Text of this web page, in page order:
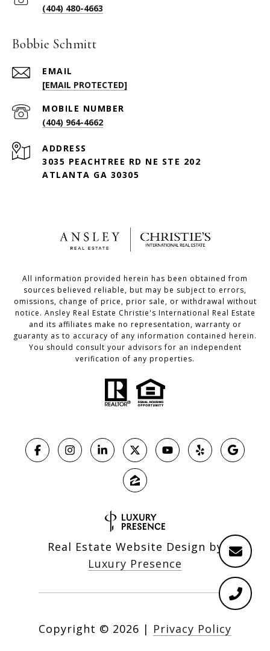
(404) 480-4663
Bobbie Schmitt
EMAIL
[EMAIL PROTECTED]
(404) 964-4662
ADDRESS
3035 PEACHTREE RD NE STE 202
ATLANTA GA 30305
All information provided herein has been obtained from
sources believed reliable, but may be subject to errors,
omissions, change of price, prior sale, or withdrawal without
notice. Ansley Real Estate Christie's International Real Estate
and its affiliates make no representation, warranty or
guaranty as to accuracy of any information contained herein.
You should consult your advisors for an independent
verification of any properties.
Real Estate Website Design by
Luxury Presence
Copyright © 2026 | Privacy Policy